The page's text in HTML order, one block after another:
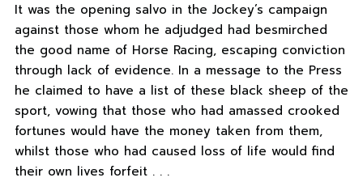
It was the opening salvo in the Jockey’s campaign
against those whom he adjudged had besmirched
the good name of Horse Racing, escaping conviction
through lack of evidence. In a message to the Press
he claimed to have a list of these black sheep of the
sport, vowing that those who had amassed crooked
fortunes would have the money taken from them,
whilst those who had caused loss of life would find
their own lives forfeit . . .